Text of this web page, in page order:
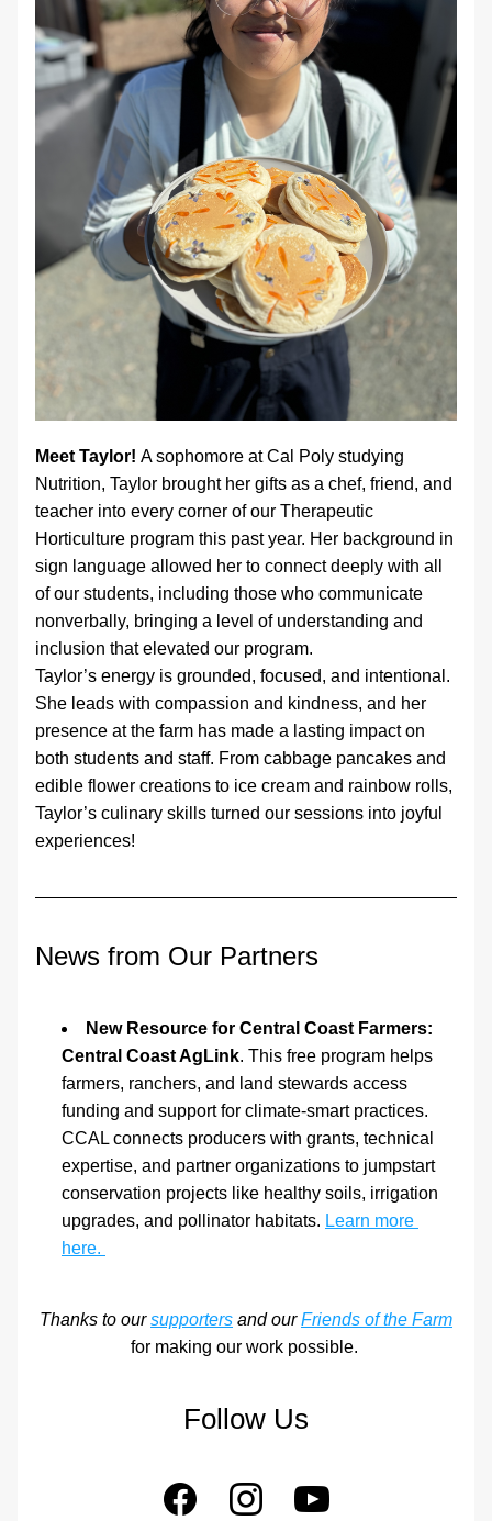
Meet Taylor! A sophomore at Cal Poly studying
Nutrition, Taylor brought her gifts as a chef, friend, and
teacher into every corner of our Therapeutic
Horticulture program this past year. Her background in
sign language allowed her to connect deeply with all
of our students, including those who communicate
nonverbally, bringing a level of understanding and
inclusion that elevated our program.
Taylor’s energy is grounded, focused, and intentional.
She leads with compassion and kindness, and her
presence at the farm has made a lasting impact on
both students and staff. From cabbage pancakes and
edible flower creations to ice cream and rainbow rolls,
Taylor’s culinary skills turned our sessions into joyful
experiences!
News from Our Partners
New Resource for Central Coast Farmers:
Central Coast AgLink. This free program helps
farmers, ranchers, and land stewards access
funding and support for climate-smart practices.
CCAL connects producers with grants, technical
expertise, and partner organizations to jumpstart
conservation projects like healthy soils, irrigation
upgrades, and pollinator habitats. Learn more
here.
Thanks to our supporters and our Friends of the Farm
for making our work possible.
Follow Us